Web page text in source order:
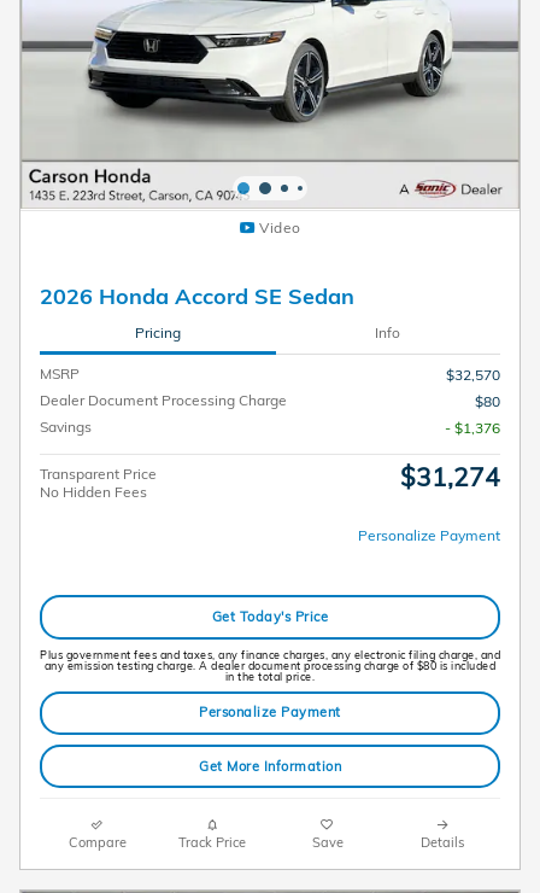
Video
2026 Honda Accord SE Sedan
Pricing Info
MSRP
$32,570
Dealer Document Processing Charge
$80
Savings
- $1,376
Transparent Price
No Hidden Fees
$31,274
Personalize Payment
Get Today's Price
Plus government fees and taxes, any finance charges, any electronic filing charge, and
any emission testing charge. A dealer document processing charge of $80 is included
in the total price.
Personalize Payment
Get More Information
Compare Track Price Save Details